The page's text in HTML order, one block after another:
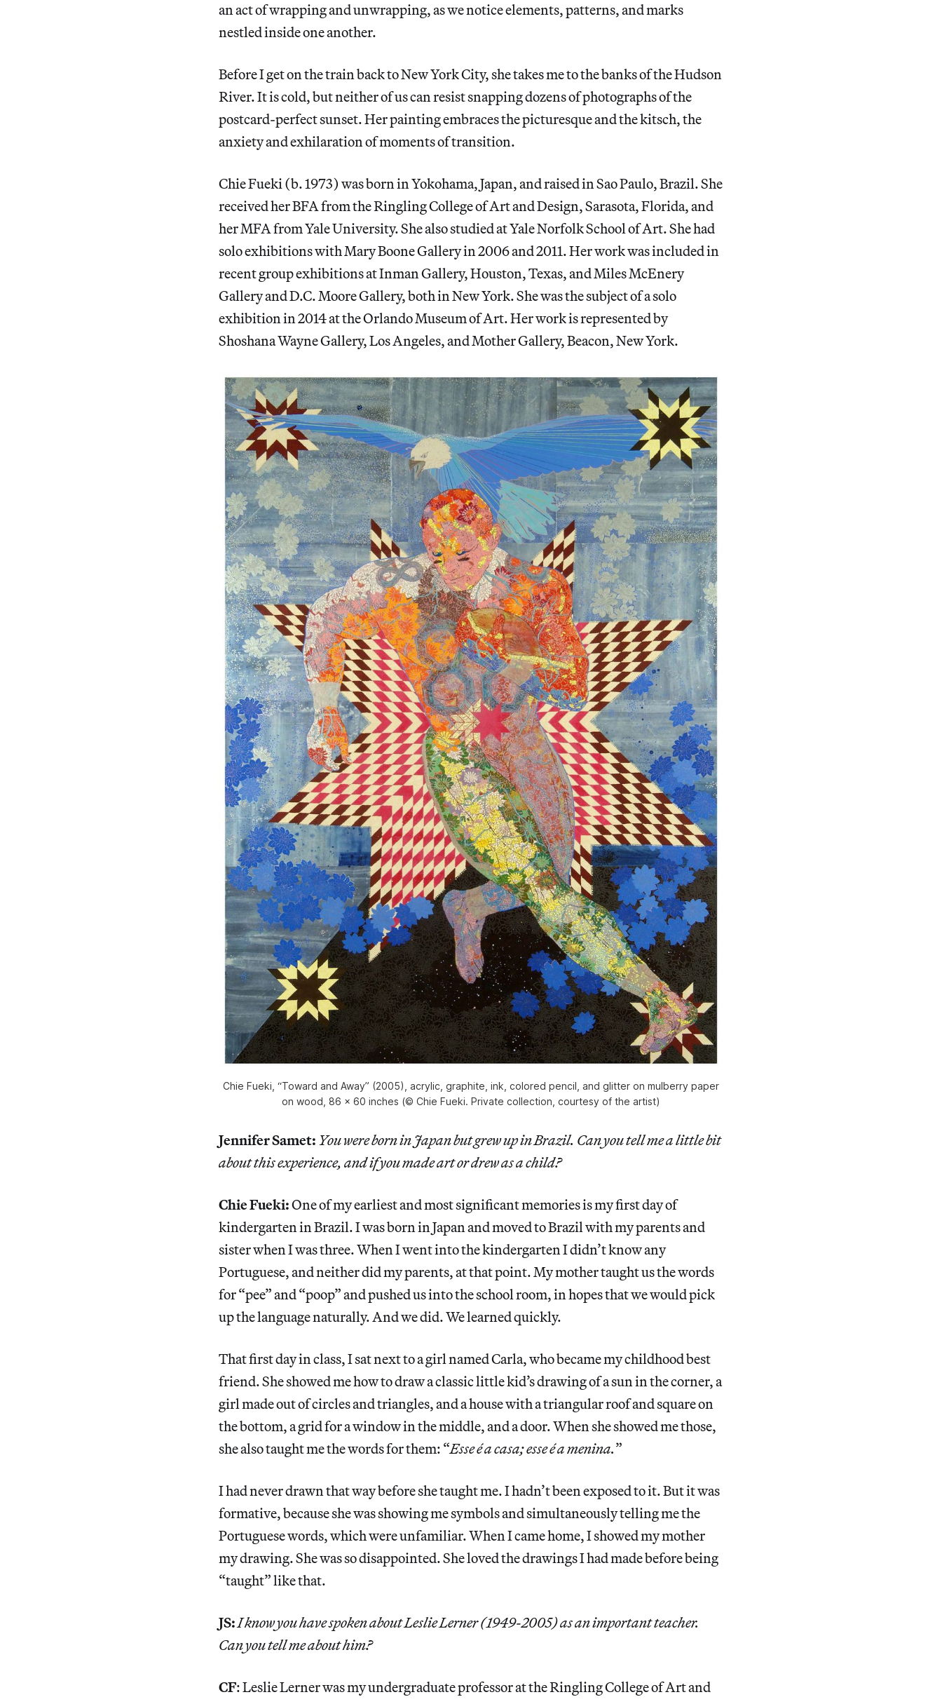
an act of wrapping and unwrapping, as we notice elements, patterns, and marks
nestled inside one another.
Before I get on the train back to New York City, she takes me to the banks of the Hudson
River. It is cold, but neither of us can resist snapping dozens of photographs of the
postcard-perfect sunset. Her painting embraces the picturesque and the kitsch, the
anxiety and exhilaration of moments of transition.
Chie Fueki (b. 1973) was born in Yokohama, Japan, and raised in Sao Paulo, Brazil. She
received her BFA from the Ringling College of Art and Design, Sarasota, Florida, and
her MFA from Yale University. She also studied at Yale Norfolk School of Art. She had
solo exhibitions with Mary Boone Gallery in 2006 and 2011. Her work was included in
recent group exhibitions at Inman Gallery, Houston, Texas, and Miles McEnery
Gallery and D.C. Moore Gallery, both in New York. She was the subject of a solo
exhibition in 2014 at the Orlando Museum of Art. Her work is represented by
Shoshana Wayne Gallery, Los Angeles, and Mother Gallery, Beacon, New York.
Chie Fueki, “Toward and Away” (2005), acrylic, graphite, ink, colored pencil, and glitter on mulberry paper
on wood, 86 x 60 inches (© Chie Fueki. Private collection, courtesy of the artist)
Jennifer Samet: You were born in Japan but grew up in Brazil. Can you tell me a little bit
about this experience, and if you made art or drew as a child?
Chie Fueki:One of my earliest and most significant memories is my first day of
kindergarten in Brazil. I was born in Japan and moved to Brazil with my parents and
sister when I was three. When I went into the kindergarten I didn’t know any
Portuguese, and neither did my parents, at that point. My mother taught us the words
for “pee” and “poop” and pushed us into the school room, in hopes that we would pick
up the language naturally. And we did. We learned quickly.
That first day in class, I sat next to a girl named Carla, who became my childhood best
friend. She showed me how to draw a classic little kid’s drawing of a sun in the corner, a
girl made out of circles and triangles, and a house with a triangular roof and square on
the bottom, a grid for a window in the middle, and a door. When she showed me those,
she also taught me the words for them: “Esse é a casa; esse é a menina.”
I had never drawn that way before she taught me. I hadn’t been exposed to it. But it was
formative, because she was showing me symbols and simultaneously telling me the
Portuguese words, which were unfamiliar. When I came home, I showed my mother
my drawing. She was so disappointed. She loved the drawings I had made before being
“taught” like that.
JS:I know you have spoken about Leslie Lerner (1949-2005) as an important teacher.
Can you tell me about him?
CF: Leslie Lerner was my undergraduate professor at the Ringling College of Art and